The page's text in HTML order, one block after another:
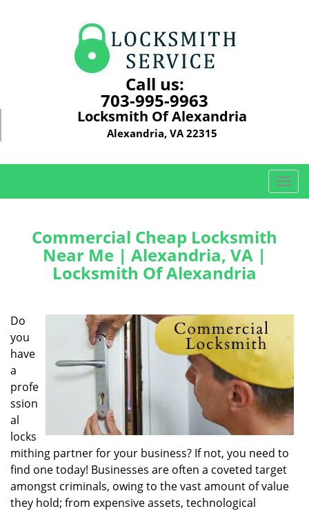
Call us:
703-995-9963
Locksmith Of Alexandria
Alexandria, VA 22315
T
o
g
o
n
Commercial Cheap Locksmith
Near Me | Alexandria, VA |
Locksmith Of Alexandria
Do
you
have
a
profe
ssion
al
locks
mithing partner for your business? If not, you need to
find one today! Businesses are often a coveted target
amongst criminals, owing to the vast amount of value
they hold; from expensive assets, technological